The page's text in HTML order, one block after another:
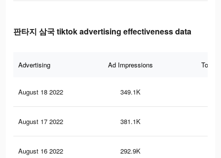
판타지 삼국 tiktok advertising effectiveness data
Advertising Ad Impressions Total
August 18 2022 349.1K
August 17 2022 381.1K
August 16 2022 292.9K